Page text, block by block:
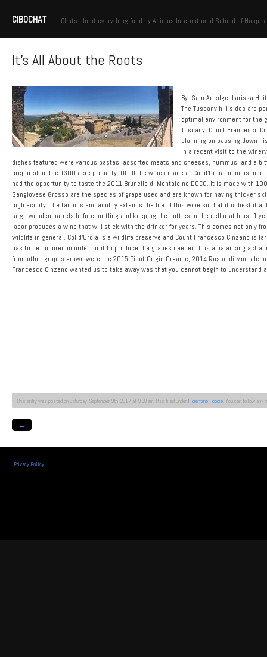
CIBOCHAT Chats about everything food by Apicius International School of
It’s All About the Roots
By: Sam Arledge, Larissa
The Tuscany hill sides are
optimal environment for the
Tuscany. Count Francesco
planning on passing down
In a recent visit to the
dishes featured were various pastas, assorted meats and cheeses, hummus, and a
prepared on the 1300 acre property. Of all the wines made at Col d’Orcia, none is
had the opportunity to taste the 2011 Brunello di Montalcino DOCG. It is made with
Sangiovese Grosso are the species of grape used and are known for having thicker
high acidity. The tannins and acidity extends the life of this wine so that it is best
large wooden barrels before bottling and keeping the bottles in the cellar at least 1
labor produces a wine that will stick with the drinker for years. This comes not only
wildlife in general. Col d’Orcia is a wildlife preserve and Count Francesco Cinzano is
has to be honored in order for it to produce the grapes needed. It is a balancing act
from other grapes grown were the 2015 Pinot Grigio Organic, 2014 Rosso di
Francesco Cinzano wanted us to take away was that you cannot begin to
This entry was posted on Saturday, September 9th, 2017 at 9:30 am. It is filed under Florentine Foodie . You can follow
←
Privacy Policy